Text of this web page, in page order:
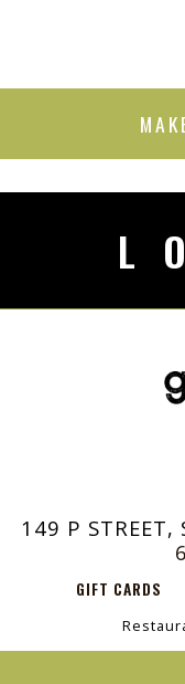
L
149 P
GIFT CARDS